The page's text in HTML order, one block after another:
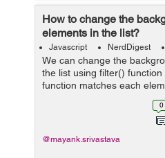
How to change the
elements in the list?
Javascript NerdDigest
We can change the
the list using filter()
function matches each
selector and creates a
0
@mayank.srivastava